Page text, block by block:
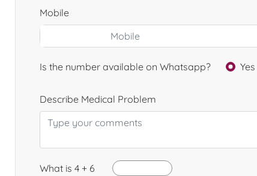
Mobile
Is the number available on Whatsapp? Yes
Describe Medical Problem
What is 4 + 6